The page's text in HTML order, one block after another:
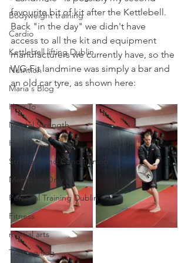
Bodyweight training
Cardio
Kettlebell lifting Dublin
Nutrition
Maria's Blog
How To
Mental Strength
Health
Strength and Conditioning
Members Only
Personal Training Dublin
Fitness
martial arts
Training Log
favourite bit of kit after the Kettlebell.
Back "in the day" we didn't have
access to all the kit and equipment
manufacturers we currently have, so the
WG-Fit landmine was simply a bar and
an old car tyre, as shown here: